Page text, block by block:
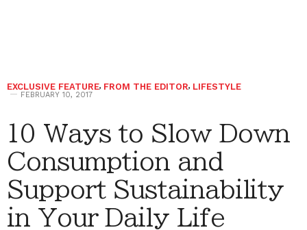
EXCLUSIVE FEATURE, FROM THE EDITOR, LIFESTYLE
FEBRUARY 10, 2017
10 Ways to Slow Down
Consumption and
Support Sustainability
in Your Daily Life